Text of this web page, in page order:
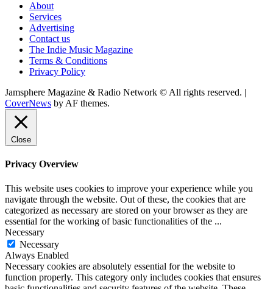
About
Services
Advertising
Contact us
The Indie Music Magazine
Terms & Conditions
Privacy Policy
Jamsphere Magazine & Radio Network © All rights reserved. |
CoverNews by AF themes.
Close
Privacy Overview
This website uses cookies to improve your experience while you
navigate through the website. Out of these, the cookies that are
categorized as necessary are stored on your browser as they are
essential for the working of basic functionalities of the ...
Necessary
Necessary
Always Enabled
Necessary cookies are absolutely essential for the website to
function properly. This category only includes cookies that ensures